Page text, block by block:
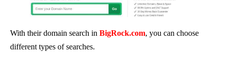
With their domain search in BigRock.com, you can choose
different types of searches.